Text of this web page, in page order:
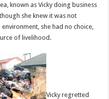
known as Vicky doing business
she knew it was not
she had no choice,
of livelihood.
Vicky regretted